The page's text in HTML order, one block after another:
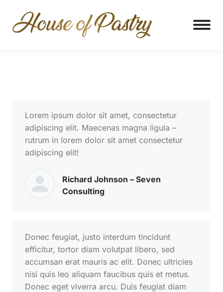
Lorem ipsum dolor sit amet, consectetur
adipiscing elit. Maecenas magna ligula –
rutrum in lorem dolor sit amet consectetur
adipiscing elit!
Richard Johnson – Seven
Consulting
Donec feugiat, justo interdum tincidunt
efficitur, tortor diam volutpat libero, sed
accumsan erat mauris ac elit. Donec ultricies
nisi quis leo aliquam faucibus quis et metus.
Donec eget viverra arcu. Duis feugiat diam